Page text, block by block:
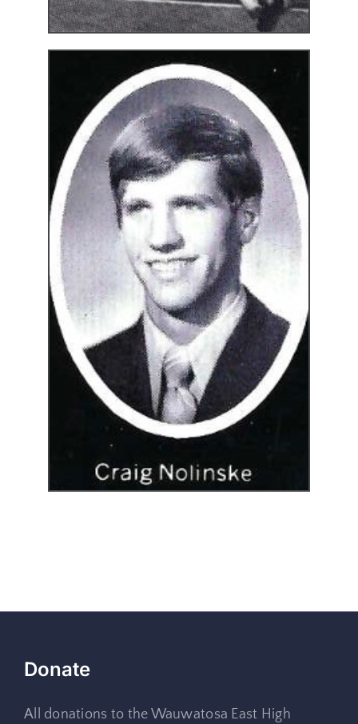
Donate
All donations to the Wauwatosa East High